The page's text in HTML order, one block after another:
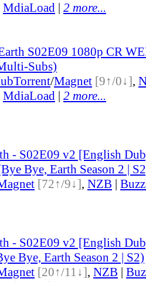
MdiaLoad | 2 more...
S02E09 1080p CR
Subs)
Torrent/Magnet [9↑/0↓],
MdiaLoad | 2 more...
- S02E09 v2 [English
Bye, Earth Season 2 |
[72↑/9↓], NZB |
- S02E09 v2 [English
Bye, Earth Season 2 | S2)
[20↑/11↓], NZB |